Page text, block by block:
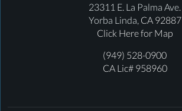
23311 E. La Palma Ave.
Yorba Linda, CA 92887
Click Here for Map
(949) 528-0900
CA Lic# 958960